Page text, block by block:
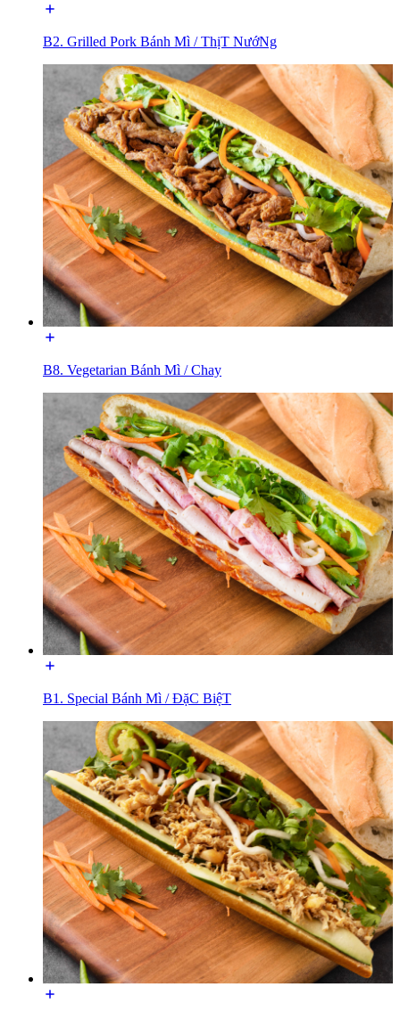
B2. Grilled Pork Bánh Mì / ThịT NướNg
B8. Vegetarian Bánh Mì / Chay
B1. Special Bánh Mì / ĐặC BiệT